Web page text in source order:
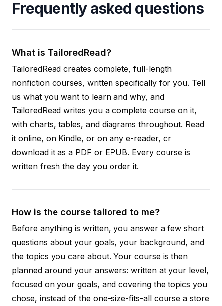
Frequently asked questions
What is TailoredRead?
TailoredRead creates complete, full-length
nonfiction courses, written specifically for you. Tell
us what you want to learn and why, and
TailoredRead writes you a complete course on it,
with charts, tables, and diagrams throughout. Read
it online, on Kindle, or on any e-reader, or
download it as a PDF or EPUB. Every course is
written fresh the day you order it.
How is the course tailored to me?
Before anything is written, you answer a few short
questions about your goals, your background, and
the topics you care about. Your course is then
planned around your answers: written at your level,
focused on your goals, and covering the topics you
chose, instead of the one-size-fits-all course a store